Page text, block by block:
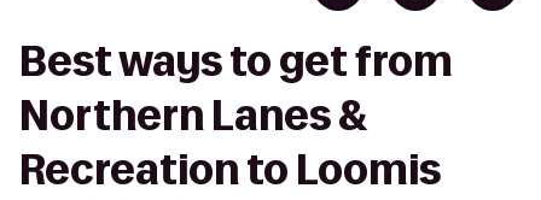
Best ways to get from
Northern Lanes &
Recreation to Loomis